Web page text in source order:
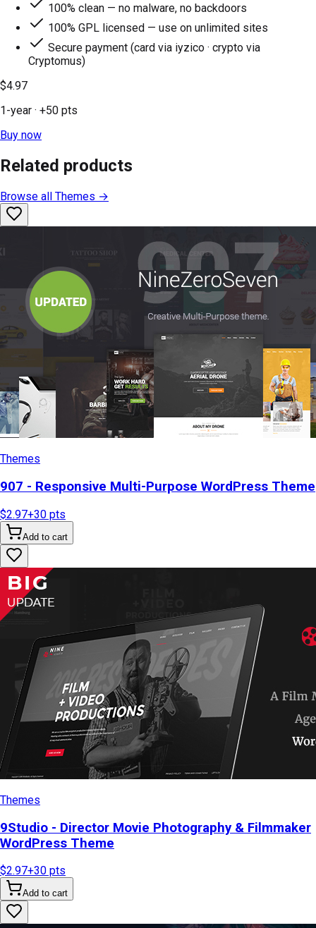
100% clean — no malware, no backdoors
100% GPL licensed — use on unlimited sites
Secure payment (card via iyzico · crypto via
Cryptomus)
$4.97
1-year · +50 pts
Buy now
Related products
Browse all Themes →
Themes
907 - Responsive Multi-Purpose WordPress Theme
$2.97+30 pts
Add to cart
Themes
9Studio - Director Movie Photography & Filmmaker
WordPress Theme
$2.97+30 pts
Add to cart